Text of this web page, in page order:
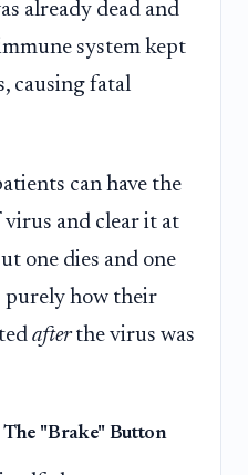
already dead and
system kept
causing fatal
can have the
virus and clear it at
one dies and one
purely how their
afterthe virus was
"Brake" Button